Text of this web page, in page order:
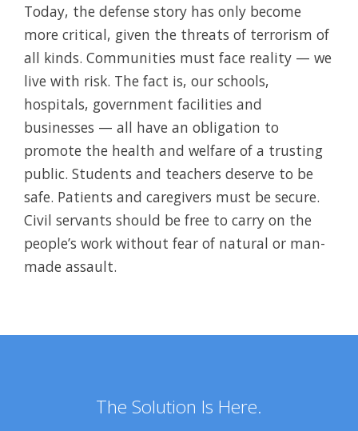
Today, the defense story has only become
more critical, given the threats of terrorism of
all kinds. Communities must face reality — we
live with risk. The fact is, our schools,
hospitals, government facilities and
businesses — all have an obligation to
promote the health and welfare of a trusting
public. Students and teachers deserve to be
safe. Patients and caregivers must be secure.
Civil servants should be free to carry on the
people’s work without fear of natural or man-
made assault.
The Solution Is Here.